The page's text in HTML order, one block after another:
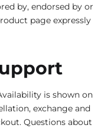
by, endorsed by or
page expressly
is shown on
exchange and
Questions about